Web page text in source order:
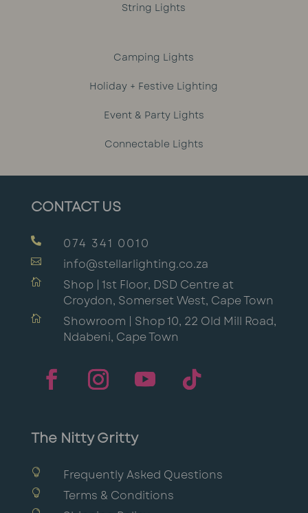
String Lights
Camping Lights
Holiday + Festive Lighting
Event & Party Lights
Connectable Lights
CONTACT US
 074 341 0010
 info@stellarlighting.co.za

Shop | 1st Floor, DSD Centre at
Croydon, Somerset West, Cape Town

Showroom | Shop 10, 22 Old Mill Road,
Ndabeni, Cape Town
The Nitty Gritty
 Frequently Asked Questions
 Terms & Conditions